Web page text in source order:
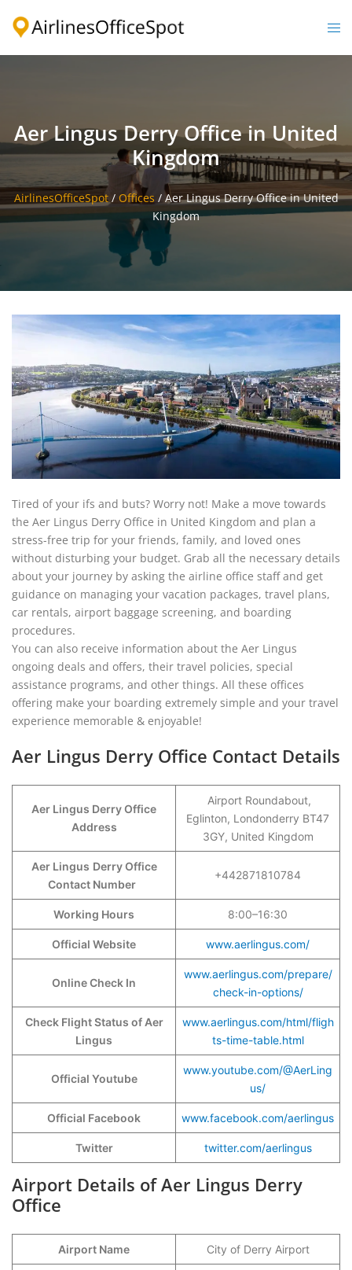
Aer Lingus Derry Office in United
Kingdom
AirlinesOfficeSpot/ Offices / Aer Lingus Derry Office in United
Kingdom
Tired of your ifs and buts? Worry not! Make a move towards
the Aer Lingus Derry Office in United Kingdom and plan a
stress-free trip for your friends, family, and loved ones
without disturbing your budget. Grab all the necessary details
about your journey by asking the airline office staff and get
guidance on managing your vacation packages, travel plans,
car rentals, airport baggage screening, and boarding
procedures.
You can also receive information about the Aer Lingus
ongoing deals and offers, their travel policies, special
assistance programs, and other things. All these offices
offering make your boarding extremely simple and your travel
experience memorable & enjoyable!
Aer Lingus Derry Office Contact Details
Aer Lingus Derry Office
Address
Airport Roundabout,
Eglinton, Londonderry BT47
3GY, United Kingdom
Aer Lingus Derry Office
Contact Number
+442871810784
Working Hours 8:00–16:30
Official Website www.aerlingus.com/
Online Check In
www.aerlingus.com/prepare/
check-in-options/
Check Flight Status of Aer
Lingus
www.aerlingus.com/html/fligh
ts-time-table.html
Official Youtube
www.youtube.com/@AerLing
us/
Official Facebook www.facebook.com/aerlingus
Twitter twitter.com/aerlingus
Airport Details of Aer Lingus Derry
Office
Airport Name City of Derry Airport